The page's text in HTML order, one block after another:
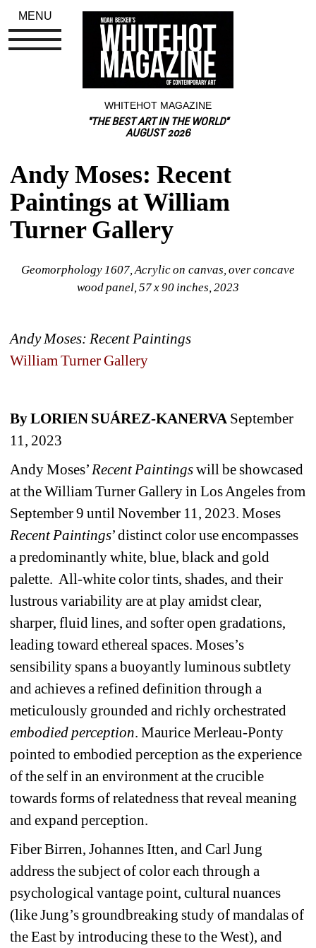
WHITEHOT MAGAZINE
"THE BEST ART IN THE WORLD"
AUGUST 2026
Andy Moses: Recent
Paintings at William
Turner Gallery
Geomorphology 1607 , Acrylic on canvas, over concave
wood panel, 57 x 90 inches, 2023
Andy Moses: Recent Paintings
William Turner Gallery
By LORIEN SUÁREZ-KANERVA September
11, 2023
Andy Moses’ Recent Paintingswill be showcased
at the William Turner Gallery in Los Angeles from
September 9 until November 11, 2023. Moses
Recent Paintings’ distinct color use encompasses
a predominantly white, blue, black and gold
palette. All-white color tints, shades, and their
lustrous variability are at play amidst clear,
sharper, fluid lines, and softer open gradations,
leading toward ethereal spaces. Moses’s
sensibility spans a buoyantly luminous subtlety
and achieves a refined definition through a
meticulously grounded and richly orchestrated
embodied perception. Maurice Merleau-Ponty
pointed to embodied perception as the experience
of the self in an environment at the crucible
towards forms of relatedness that reveal meaning
and expand perception.
Fiber Birren, Johannes Itten, and Carl Jung
address the subject of color each through a
psychological vantage point, cultural nuances
(like Jung’s groundbreaking study of mandalas of
the East by introducing these to the West), and
MENU